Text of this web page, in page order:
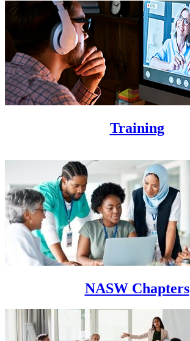
Training
NASW Chapters